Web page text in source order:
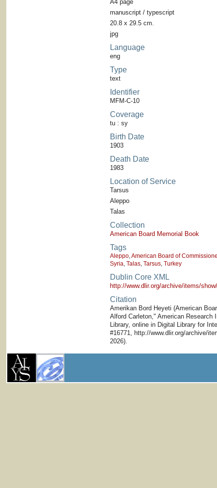
A4 page
manuscript / typescript
20.8 x 29.5 cm.
jpg
Language
eng
Type
text
Identifier
MFM-C-10
Coverage
tu : sy
Birth Date
1903
Death Date
1983
Location of Service
Tarsus
Aleppo
Talas
Collection
American Board Memorial Book
Tags
Aleppo,American Board of
Syria, Talas, Tarsus, Turkey
Dublin Core XML
http://www.dlir.org/archive/items/
Citation
Amerikan Bord Heyeti (American
Alford Carleton," American Research
Library, online in Digital Library for
#16771, http://www.dlir.org/archive/
2026).